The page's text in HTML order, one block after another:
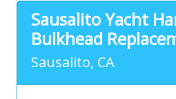
Sausalito Yacht
Bulkhead
Sausalito, CA